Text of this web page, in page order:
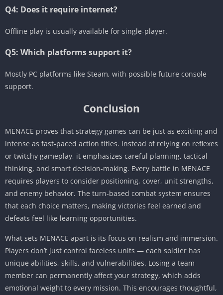
Q4: Does it require internet?
Offline play is usually available for single-player.
Q5: Which platforms support it?
Mostly PC platforms like Steam, with possible future console
support.
Conclusion
MENACE proves that strategy games can be just as exciting and
intense as fast-paced action titles. Instead of relying on reflexes
or twitchy gameplay, it emphasizes careful planning, tactical
thinking, and smart decision-making. Every battle in MENACE
requires players to consider positioning, cover, unit strengths,
and enemy behavior. The turn-based combat system ensures
that each choice matters, making victories feel earned and
defeats feel like learning opportunities.
What sets MENACE apart is its focus on realism and immersion.
Players don’t just control faceless units — each soldier has
unique abilities, skills, and vulnerabilities. Losing a team
member can permanently affect your strategy, which adds
emotional weight to every mission. This encourages thoughtful,